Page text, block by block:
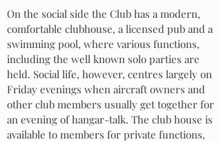
On the social side the Club has a modern,
comfortable clubhouse, a licensed pub and a
swimming pool, where various functions,
including the well known solo parties are
held. Social life, however, centres largely on
Friday evenings when aircraft owners and
other club members usually get together for
an evening of hangar-talk. The club house is
available to members for private functions,